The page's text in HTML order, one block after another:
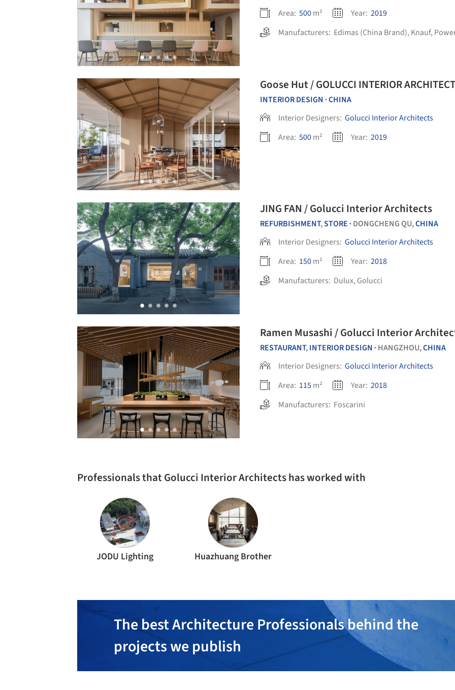
Area: 500m² Year: 2019
Manufacturers: Edimas (China Brand), Knauf,
Goose Hut / GOLUCCI INTERIOR
INTERIOR DESIGN •CHINA
Interior Designers: Golucci Interior Architects
Area: 500m² Year: 2019
JING FAN / Golucci Interior Architects
REFURBISHMENT,STORE • DONGCHENG QU,CHINA
Interior Designers: Golucci Interior Architects
Area: 150m² Year: 2018
Manufacturers: Dulux, Golucci
Ramen Musashi / Golucci Interior
RESTAURANT,INTERIOR DESIGN • HANGZHOU,CHINA
Interior Designers: Golucci Interior Architects
Area: 115m² Year: 2018
Manufacturers: Foscarini
Professionals that Golucci Interior Architects has worked with
JODU Lighting Huazhuang Brother
The best Architecture Professionals behind the
projects we publish